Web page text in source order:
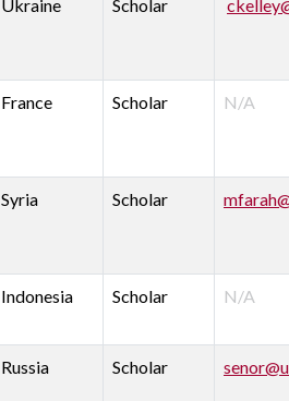
Ukraine Scholar
France Scholar N/A
Syria Scholar
Indonesia Scholar N/A
Russia Scholar